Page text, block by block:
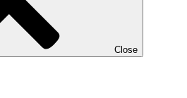
Close